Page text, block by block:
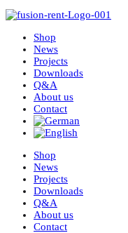
Shop
News
Projects
Downloads
Q&A
About us
Contact
Shop
News
Projects
Downloads
Q&A
About us
Contact